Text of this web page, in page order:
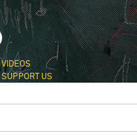
VIDEOS
SUPPORT US